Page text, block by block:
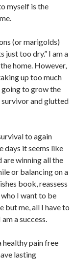
myself is the
(or marigolds)
just too dry.” I am a
home. However,
up too much
going to grow the
survivor and glutted
to again
days it seems like
are winning all the
or balancing on a
book, reassess
I want to be
but me, all I have to
a success.
healthy pain free
lasting